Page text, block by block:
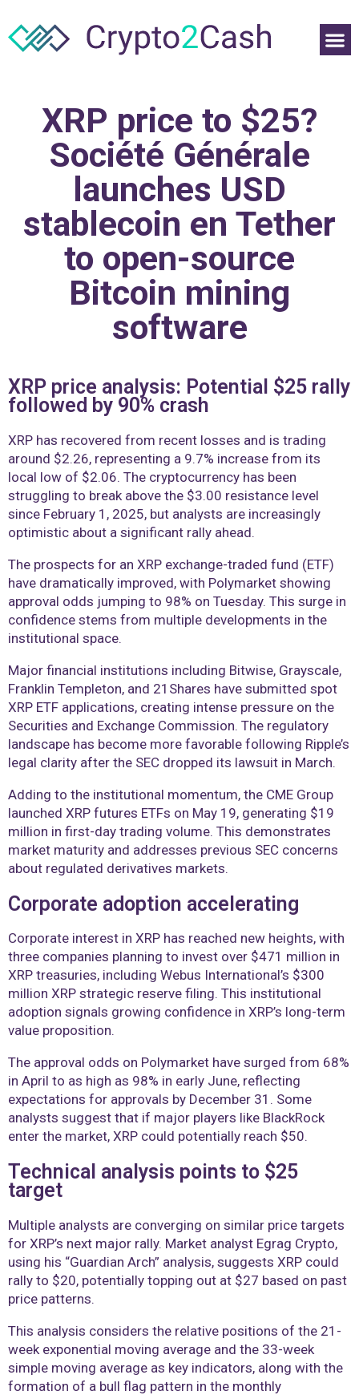
XRP price to $25?
Société Générale
launches USD
stablecoin en Tether
to open-source
Bitcoin mining
software
XRP price analysis: Potential $25 rally
followed by 90% crash
XRP has recovered from recent losses and is trading
around $2.26, representing a 9.7% increase from its
local low of $2.06. The cryptocurrency has been
struggling to break above the $3.00 resistance level
since February 1, 2025, but analysts are increasingly
optimistic about a significant rally ahead.
The prospects for an XRP exchange-traded fund (ETF)
have dramatically improved, with Polymarket showing
approval odds jumping to 98% on Tuesday. This surge in
confidence stems from multiple developments in the
institutional space.
Major financial institutions including Bitwise, Grayscale,
Franklin Templeton, and 21Shares have submitted spot
XRP ETF applications, creating intense pressure on the
Securities and Exchange Commission. The regulatory
landscape has become more favorable following Ripple’s
legal clarity after the SEC dropped its lawsuit in March.
Adding to the institutional momentum, the CME Group
launched XRP futures ETFs on May 19, generating $19
million in first-day trading volume. This demonstrates
market maturity and addresses previous SEC concerns
about regulated derivatives markets.
Corporate adoption accelerating
Corporate interest in XRP has reached new heights, with
three companies planning to invest over $471 million in
XRP treasuries, including Webus International’s $300
million XRP strategic reserve filing. This institutional
adoption signals growing confidence in XRP’s long-term
value proposition.
The approval odds on Polymarket have surged from 68%
in April to as high as 98% in early June, reflecting
expectations for approvals by December 31. Some
analysts suggest that if major players like BlackRock
enter the market, XRP could potentially reach $50.
Technical analysis points to $25
target
Multiple analysts are converging on similar price targets
for XRP’s next major rally. Market analyst Egrag Crypto,
using his “Guardian Arch” analysis, suggests XRP could
rally to $20, potentially topping out at $27 based on past
price patterns.
This analysis considers the relative positions of the 21-
week exponential moving average and the 33-week
simple moving average as key indicators, along with the
formation of a bull flag pattern in the monthly